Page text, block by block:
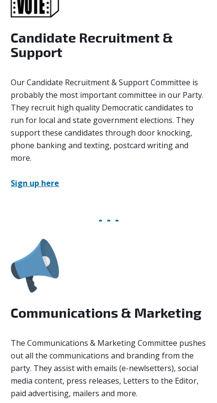
Candidate Recruitment &
Support
Our Candidate Recruitment & Support Committee is
probably the most important committee in our Party.
They recruit high quality Democratic candidates to
run for local and state government elections. They
support these candidates through door knocking,
phone banking and texting, postcard writing and
more.
Sign up here
Communications & Marketing
The Communications & Marketing Committee pushes
out all the communications and branding from the
party. They assist with emails (e-newlsetters), social
media content, press releases, Letters to the Editor,
paid advertising, mailers and more.